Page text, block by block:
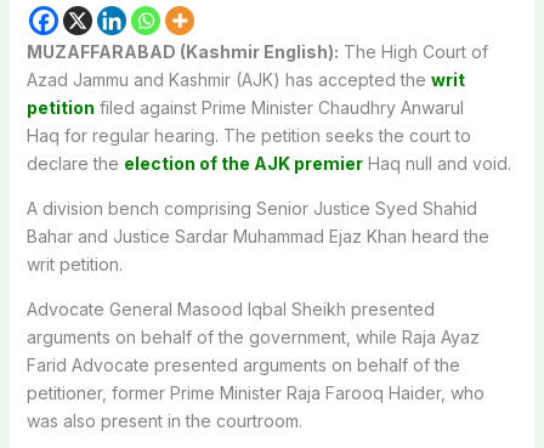
MUZAFFARABAD (Kashmir English): The High Court of
Azad Jammu and Kashmir (AJK) has accepted the writ
petition filed against Prime Minister Chaudhry Anwarul
Haq for regular hearing. The petition seeks the court to
declare the election of the AJK premierHaq null and void.
A division bench comprising Senior Justice Syed Shahid
Bahar and Justice Sardar Muhammad Ejaz Khan heard the
writ petition.
Advocate General Masood Iqbal Sheikh presented
arguments on behalf of the government, while Raja Ayaz
Farid Advocate presented arguments on behalf of the
petitioner, former Prime Minister Raja Farooq Haider, who
was also present in the courtroom.